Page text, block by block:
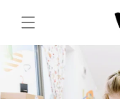
content